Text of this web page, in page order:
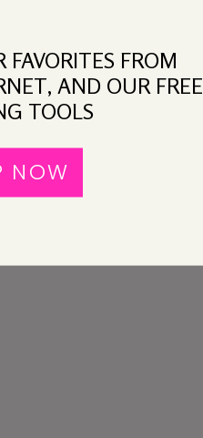
FROM
AND OUR FREE
TOOLS
NOW